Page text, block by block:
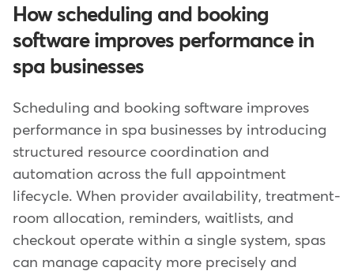
How scheduling and booking
software improves performance in
spa businesses
Scheduling and booking software improves
performance in spa businesses by introducing
structured resource coordination and
automation across the full appointment
lifecycle. When provider availability, treatment-
room allocation, reminders, waitlists, and
checkout operate within a single system, spas
can manage capacity more precisely and